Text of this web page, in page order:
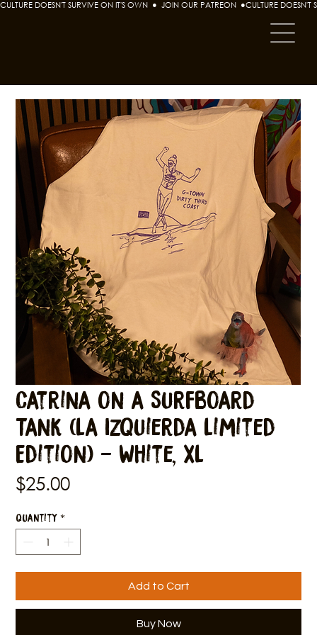
CULTURE DOESN'T SURVIVE ON IT'S OWN  ●  JOIN OUR PATREON  ●
Catrina on a Surfboard
Tank (La Izquierda Limited
Edition) - White, XL
$25.00Price
Quantity *
Add to Cart
Buy Now